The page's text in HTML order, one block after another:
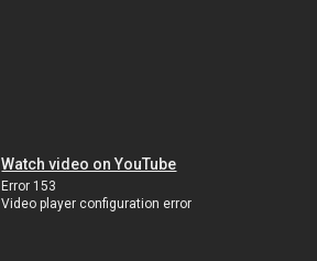
Watch video on YouTube
Error 153
Video player configuration error